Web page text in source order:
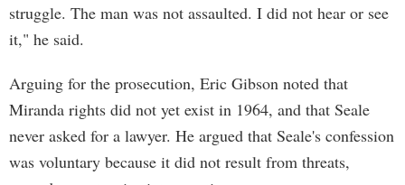
struggle. The man was not assaulted. I did not hear or see
it," he said.
Arguing for the prosecution, Eric Gibson noted that
Miranda rights did not yet exist in 1964, and that Seale
never asked for a lawyer. He argued that Seale's confession
was voluntary because it did not result from threats,